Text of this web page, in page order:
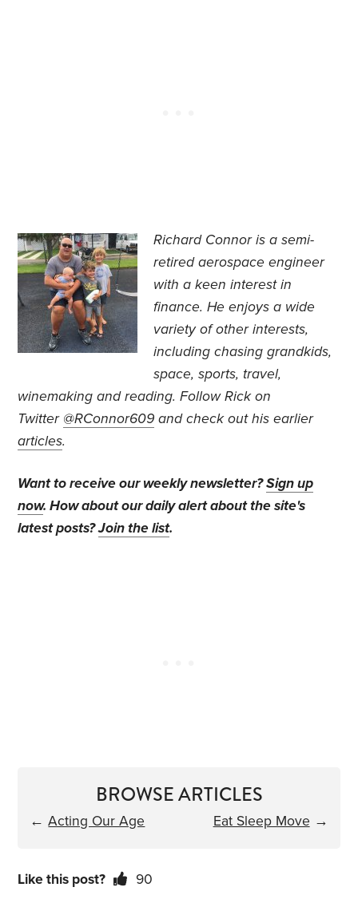
Richard Connor isa semi-
retired aerospace engineer
with a keen interest in
finance. He enjoys a wide
variety of other interests,
including chasing grandkids,
space, sports, travel,
winemaking and reading.Follow Rick on
Twitter @RConnor609 and check out his earlier
articles.
Want to receive our weekly newsletter?Sign up
now. How about our daily alert about the site's
latest posts?Join the list.
BROWSE ARTICLES
←Acting Our Age Eat Sleep Move →
Like this post? 90